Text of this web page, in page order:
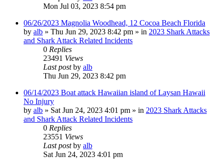
Mon Jul 03, 2023 8:54 pm
06/26/2023 Magnolia Woodhead, 12 Cocoa Beach Florida
by alb » Thu Jun 29, 2023 8:42 pm » in 2023 Shark Attacks
and Shark Attack Related Incidents
0 Replies
23491 Views
Last postby alb
Thu Jun 29, 2023 8:42 pm
06/14/2023 Boat attack Hawaiian island of Laysan Hawaii
No Injury
by alb » Sat Jun 24, 2023 4:01 pm » in 2023 Shark Attacks
and Shark Attack Related Incidents
0 Replies
23551 Views
Last postby alb
Sat Jun 24, 2023 4:01 pm